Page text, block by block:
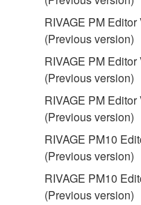
Yamaha provides
the THIRD
ADDITION,
DISCLAIMS ALL
INCLUDING BUT
IMPLIED
PARTICULAR
PARTY
Yamaha shall not
or maintenance
SOFTWARE.
RIVAGE PM
(Previous version)
RIVAGE PM
(Previous version)
RIVAGE PM
(Previous version)
RIVAGE PM10
(Previous version)
RIVAGE PM10
(Previous version)